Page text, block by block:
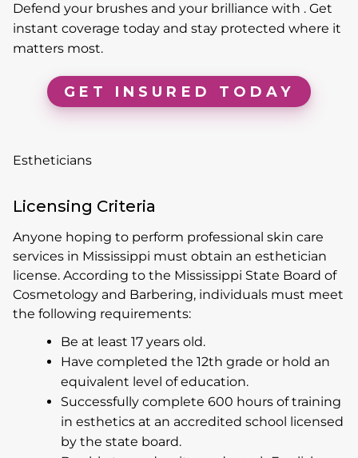
Defend your brushes and your brilliance with . Get
instant coverage today and stay protected where it
matters most.
GET INSURED TODAY
Estheticians
Licensing Criteria
Anyone hoping to perform professional skin care
services in Mississippi must obtain an esthetician
license. According to the Mississippi State Board of
Cosmetology and Barbering, individuals must meet
the following requirements:
Be at least 17 years old.
Have completed the 12th grade or hold an
equivalent level of education.
Successfully complete 600 hours of training
in esthetics at an accredited school licensed
by the state board.